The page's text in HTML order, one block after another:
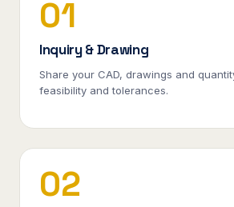
01
Inquiry & Drawing
Share your CAD, drawings and
feasibility and tolerances.
02